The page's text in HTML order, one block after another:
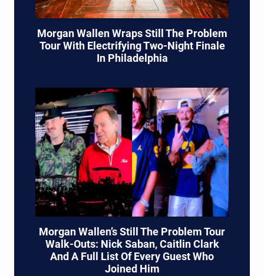
Morgan Wallen Wraps Still The Problem
Tour With Electrifying Two-Night Finale
In Philadelphia
Morgan Wallen’s Still The Problem Tour
Walk-Outs: Nick Saban, Caitlin Clark
And A Full List Of Every Guest Who
Joined Him